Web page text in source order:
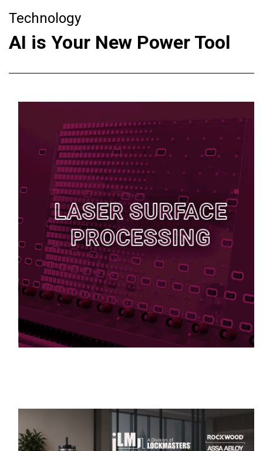
Technology
AI is Your New Power Tool